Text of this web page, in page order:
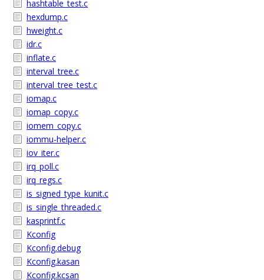
hashtable_test.c
hexdump.c
hweight.c
idr.c
inflate.c
interval_tree.c
interval_tree_test.c
iomap.c
iomap_copy.c
iomem_copy.c
iommu-helper.c
iov_iter.c
irq_poll.c
irq_regs.c
is_signed_type_kunit.c
is_single_threaded.c
kasprintf.c
Kconfig
Kconfig.debug
Kconfig.kasan
Kconfig.kcsan